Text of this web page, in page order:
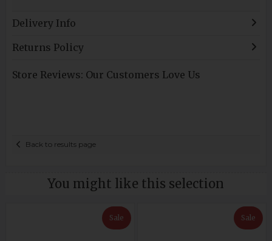
Delivery Info
Returns Policy
Store Reviews: Our Customers Love Us
Back to results page
You might like this selection
Sale Sale